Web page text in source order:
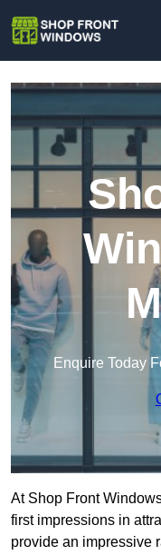
Enquire Today
At Shop Front
first impressions in
provide an impressive